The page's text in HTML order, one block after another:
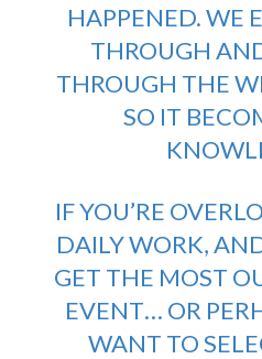
HAPPENED. WE
THROUGH
THROUGH THE
SO IT
IF YOU’RE
DAILY WORK,
GET THE MOST
EVENT… OR
WANT TO